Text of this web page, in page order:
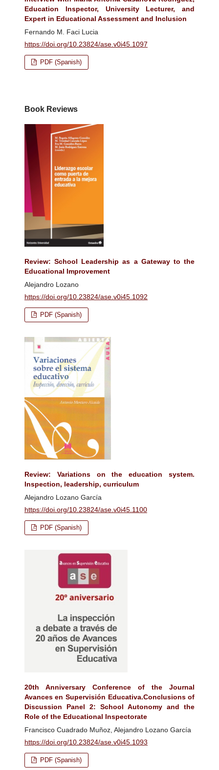
Education Inspector, University Lecturer, and
Expert in Educational Assessment and Inclusion
Fernando M. Faci Lucia
https://doi.org/10.23824/ase.v0i45.1097
PDF (Spanish)
Book Reviews
Review: School Leadership as a Gateway to the
Educational Improvement
Alejandro Lozano
https://doi.org/10.23824/ase.v0i45.1092
PDF (Spanish)
Review: Variations on the education system.
Inspection, leadership, curriculum
Alejandro Lozano García
https://doi.org/10.23824/ase.v0i45.1100
PDF (Spanish)
20th Anniversary Conference of the Journal
Avances en Supervisión Educativa.Conclusions of
Discussion Panel 2: School Autonomy and the
Role of the Educational Inspectorate
Francisco Cuadrado Muñoz, Alejandro Lozano García
https://doi.org/10.23824/ase.v0i45.1093
PDF (Spanish)